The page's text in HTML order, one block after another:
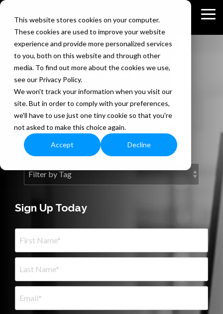
This website stores cookies on your computer.
These cookies are used to improve your website
experience and provide more personalized services
to you, both on this website and through other
media. To find out more about the cookies we use,
see our Privacy Policy.
We won't track your information when you visit our
site. But in order to comply with your preferences,
we'll have to use just one tiny cookie so that you're
not asked to make this choice again.
Accept Decline
Skip
main
content.
The Bedel
Security Blog
Information security expertise
exclusively for you.
Sign Up Today